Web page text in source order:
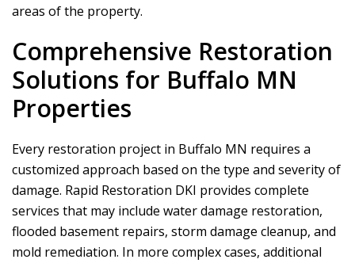
areas of the property.
Comprehensive Restoration
Solutions for Buffalo MN
Properties
Every restoration project in Buffalo MN requires a
customized approach based on the type and severity of
damage. Rapid Restoration DKI provides complete
services that may include water damage restoration,
flooded basement repairs, storm damage cleanup, and
mold remediation. In more complex cases, additional